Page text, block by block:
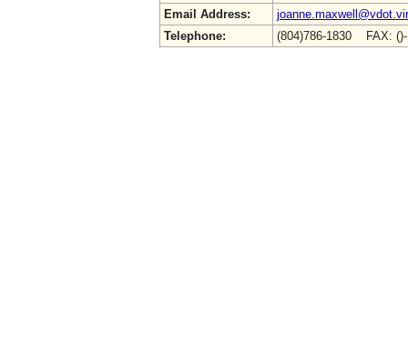
Email Address:
Telephone:
(804)786-1830 FAX: